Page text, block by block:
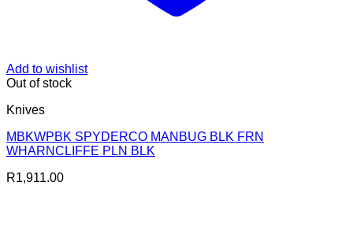
Add to wishlist
Out of stock
Knives
MBKWPBK SPYDERCO MANBUG BLK FRN
WHARNCLIFFE PLN BLK
R1,911.00